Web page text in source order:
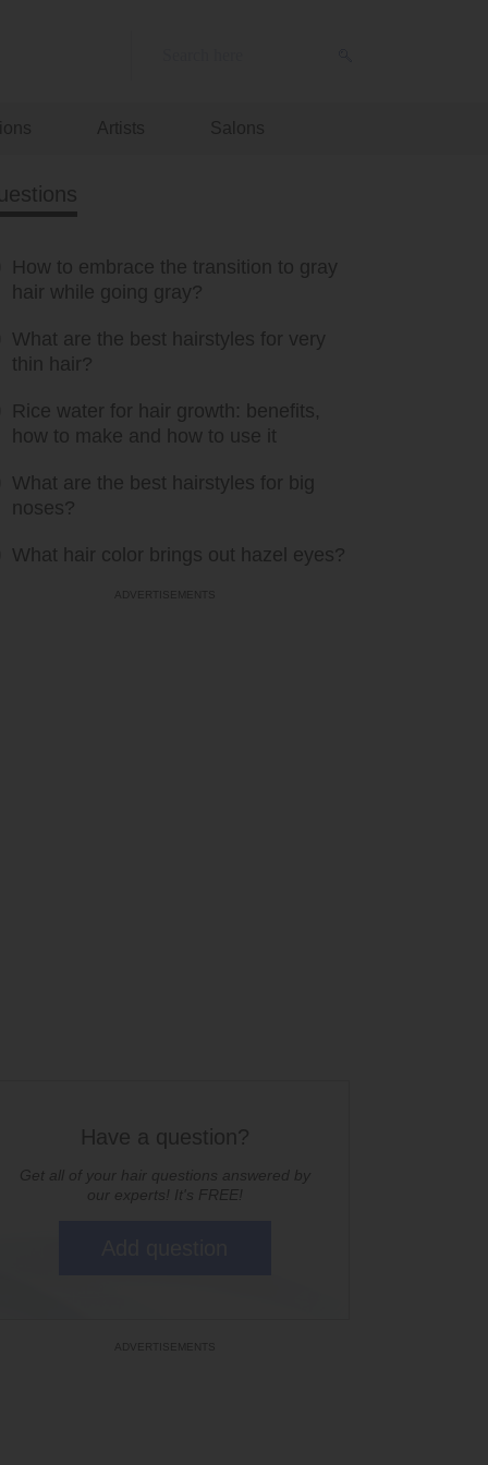
How to embrace the transition to gray
hair while going gray?
What are the best hairstyles for very
thin hair?
Rice water for hair growth: benefits,
how to make and how to use it
What are the best hairstyles for big
noses?
What hair color brings out hazel eyes?
Have a question?
Get all of your hair questions answered by
our experts! It's FREE!